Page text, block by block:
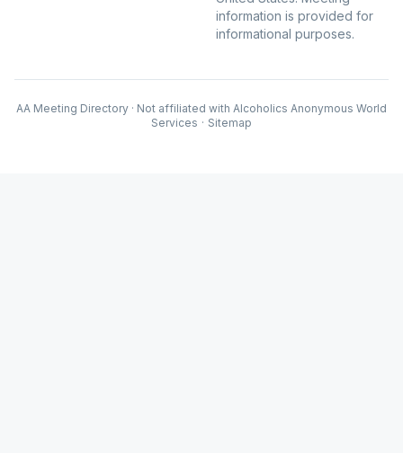
information is provided for
informational purposes.
AA Meeting Directory · Not affiliated with Alcoholics Anonymous World
Services · Sitemap